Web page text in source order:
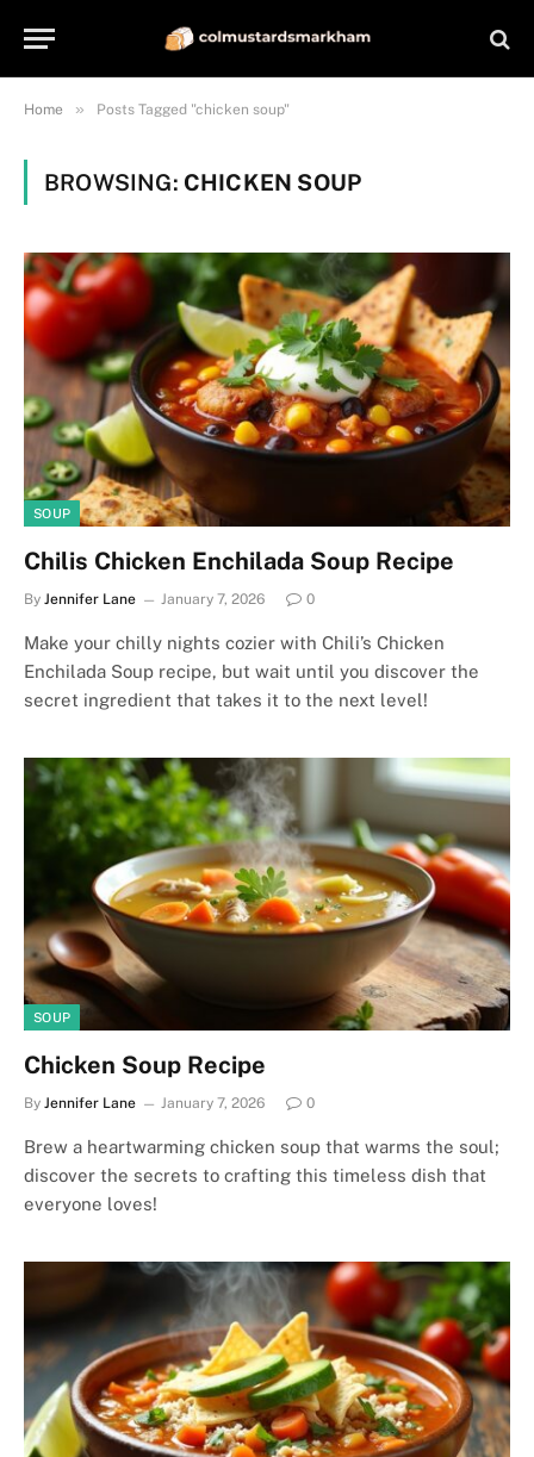
Home » Posts Tagged "chicken soup"
BROWSING: CHICKEN SOUP
SOUP
Chilis Chicken Enchilada Soup Recipe
By Jennifer Lane January 7, 2026 0
Make your chilly nights cozier with Chili’s Chicken
Enchilada Soup recipe, but wait until you discover the
secret ingredient that takes it to the next level!
SOUP
Chicken Soup Recipe
By Jennifer Lane January 7, 2026 0
Brew a heartwarming chicken soup that warms the soul;
discover the secrets to crafting this timeless dish that
everyone loves!